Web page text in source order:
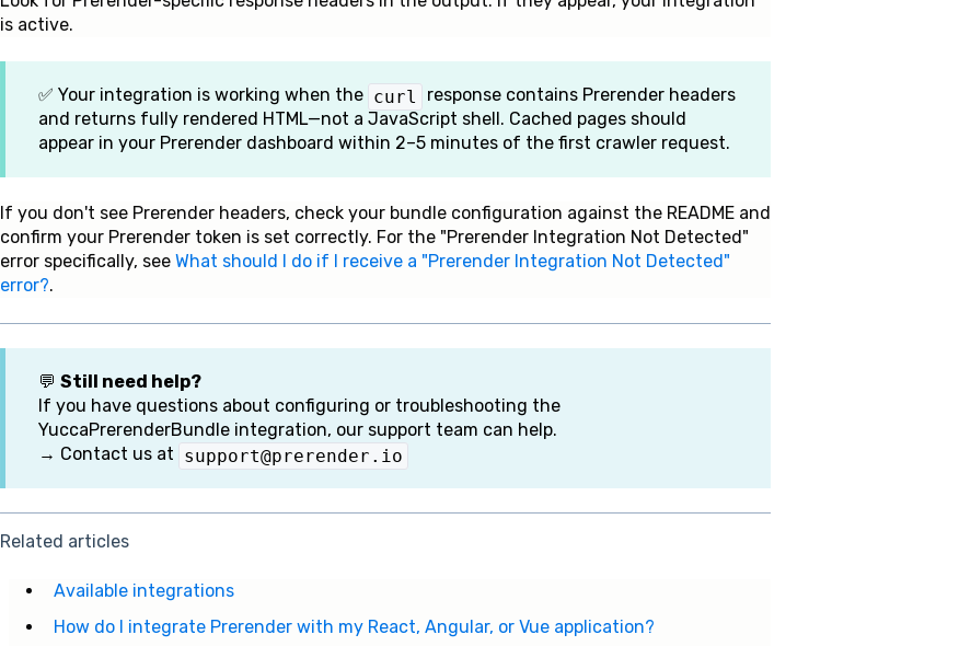
is active.
✅ Your integration is working when the curl
response contains Prerender headers
and returns fully rendered HTML—not a JavaScript shell. Cached pages should
appear in your Prerender dashboard within 2–5 minutes of the first crawler request.
If you don't see Prerender headers, check your bundle configuration against the README and
confirm your Prerender token is set correctly. For the "Prerender Integration Not Detected"
error specifically, see What should I do if I receive a "Prerender Integration Not Detected"
error?.
💬 Still need help?
If you have questions about configuring or troubleshooting the
YuccaPrerenderBundle integration, our support team can help.
→ Contact us at support@prerender.io
Related articles
Available integrations
How do I integrate Prerender with my React, Angular, or Vue application?